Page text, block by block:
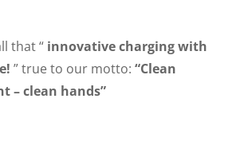
that “innovative charging with
” true to our motto: “Clean
– clean hands”